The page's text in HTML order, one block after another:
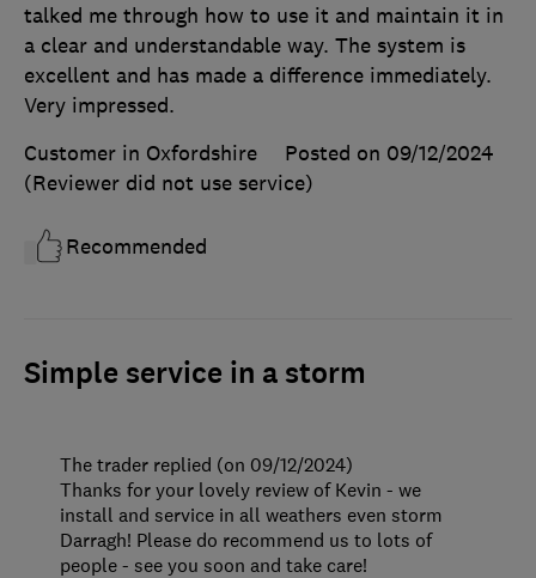
talked me through how to use it and maintain it in
a clear and understandable way. The system is
excellent and has made a difference immediately.
Very impressed.
Customer in Oxfordshire
Posted on 09/12/2024
(Reviewer did not use service)
Recommended
Simple service in a storm
The trader replied (on 09/12/2024)
Thanks for your lovely review of Kevin - we
install and service in all weathers even storm
Darragh! Please do recommend us to lots of
people - see you soon and take care!